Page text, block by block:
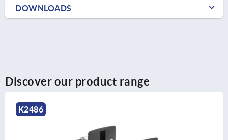
DOWNLOADS
Discover our product range